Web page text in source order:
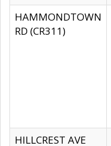
HAMMONDTOWN
RD (CR311)
HILLCREST AVE